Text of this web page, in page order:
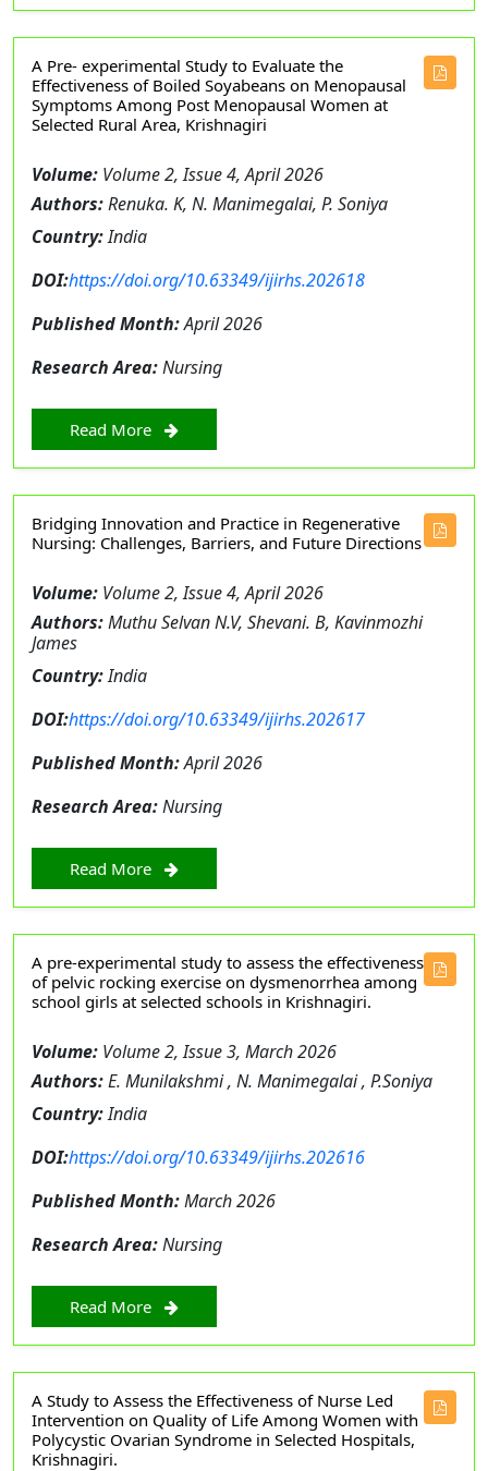
A Pre- experimental Study to Evaluate the
Effectiveness of Boiled Soyabeans on Menopausal
Symptoms Among Post Menopausal Women at
Selected Rural Area, Krishnagiri
Volume: Volume 2, Issue 4, April 2026
Authors:Renuka. K, N. Manimegalai, P. Soniya
Country:India
DOI:https://doi.org/10.63349/ijirhs.202618
Published Month:April 2026
Research Area:Nursing
Read More
Bridging Innovation and Practice in Regenerative
Nursing: Challenges, Barriers, and Future Directions
Volume: Volume 2, Issue 4, April 2026
Authors:Muthu Selvan N.V, Shevani. B, Kavinmozhi
James
Country:India
DOI:https://doi.org/10.63349/ijirhs.202617
Published Month:April 2026
Research Area:Nursing
Read More
A pre-experimental study to assess the effectiveness
of pelvic rocking exercise on dysmenorrhea among
school girls at selected schools in Krishnagiri.
Volume: Volume 2, Issue 3, March 2026
Authors:E. Munilakshmi , N. Manimegalai , P.Soniya
Country:India
DOI:https://doi.org/10.63349/ijirhs.202616
Published Month:March 2026
Research Area:Nursing
Read More
A Study to Assess the Effectiveness of Nurse Led
Intervention on Quality of Life Among Women with
Polycystic Ovarian Syndrome in Selected Hospitals,
Krishnagiri.